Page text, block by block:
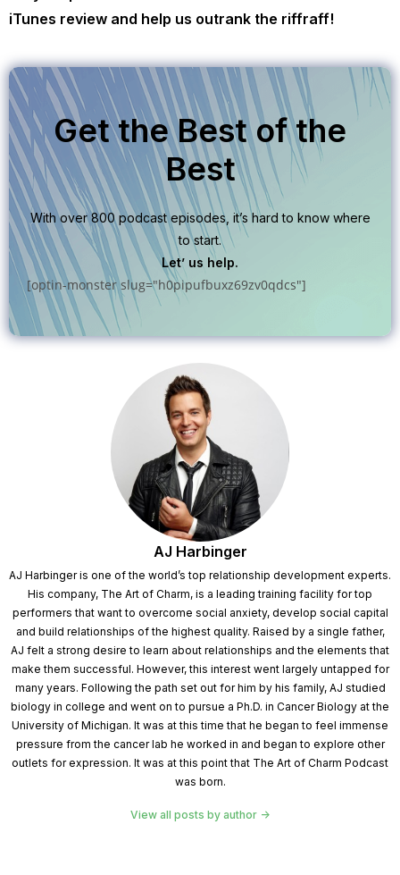
iTunes review and help us outrank the riffraff!
Get the Best of the
Best
With over 800 podcast episodes, it’s hard to know where
to start.
Let’ us help.
[optin-monster slug="h0pipufbuxz69zv0qdcs"]
AJ Harbinger
AJ Harbinger is one of the world’s top relationship development experts.
His company, The Art of Charm, is a leading training facility for top
performers that want to overcome social anxiety, develop social capital
and build relationships of the highest quality. Raised by a single father,
AJ felt a strong desire to learn about relationships and the elements that
make them successful. However, this interest went largely untapped for
many years. Following the path set out for him by his family, AJ studied
biology in college and went on to pursue a Ph.D. in Cancer Biology at the
University of Michigan. It was at this time that he began to feel immense
pressure from the cancer lab he worked in and began to explore other
outlets for expression. It was at this point that The Art of Charm Podcast
was born.
View all posts by author